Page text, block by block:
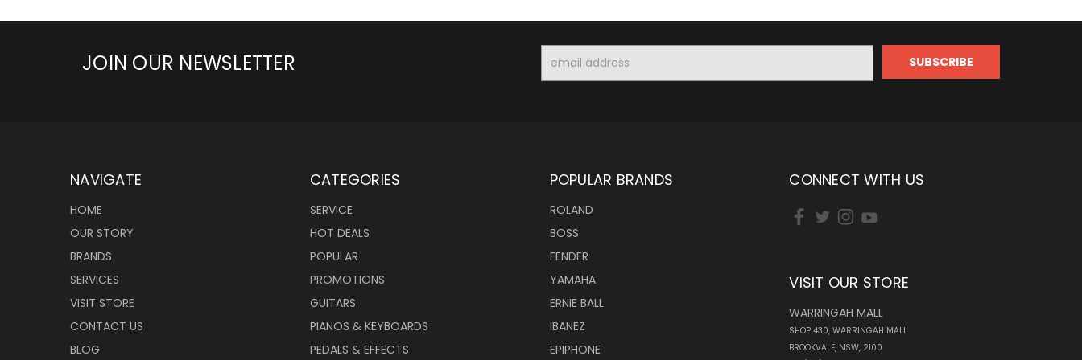
JOIN OUR NEWSLETTER
Address
NAVIGATE
HOME
OUR STORY
BRANDS
SERVICES
VISIT STORE
CONTACT US
BLOG
CATEGORIES
SERVICE
HOT DEALS
POPULAR
PROMOTIONS
GUITARS
PIANOS & KEYBOARDS
PEDALS & EFFECTS
POPULAR BRANDS
ROLAND
BOSS
FENDER
YAMAHA
ERNIE BALL
IBANEZ
EPIPHONE
CONNECT WITH US
VISIT OUR STORE
WARRINGAH MALL
SHOP 430, WARRINGAH MALL
BROOKVALE, NSW, 2100